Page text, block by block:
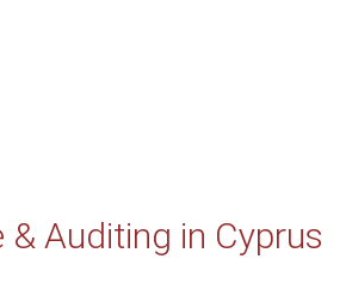
& Auditing in Cyprus